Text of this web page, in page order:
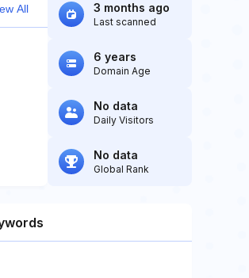
All 3 months ago
Last scanned
6 years
Domain Age
No data
Daily Visitors
No data
Global Rank